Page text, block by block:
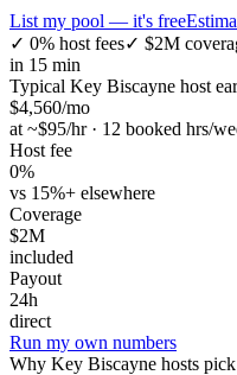
List my pool — it's free
✓ 0% host fees✓ $2M
in 15 min
Typical Key Biscayne host
$4,560/mo
at ~$95/hr · 12 booked hrs/
Host fee
0%
vs 15%+ elsewhere
Coverage
$2M
included
Payout
24h
direct
Run my own numbers
Why Key Biscayne hosts